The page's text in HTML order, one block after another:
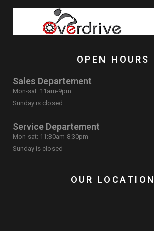
OPEN HOURS
Sales Departement
Mon-sat: 11am-9pm
Sunday is closed
Service Departement
Mon-sat: 11:30am-8:30pm
Sunday is closed
OUR LOCATION